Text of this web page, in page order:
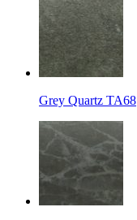
Grey Quartz TA68